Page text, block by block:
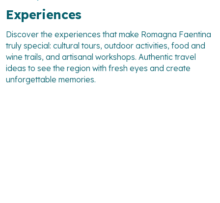
Experiences
Discover the experiences that make Romagna Faentina
truly special: cultural tours, outdoor activities, food and
wine trails, and artisanal workshops. Authentic travel
ideas to see the region with fresh eyes and create
unforgettable memories.